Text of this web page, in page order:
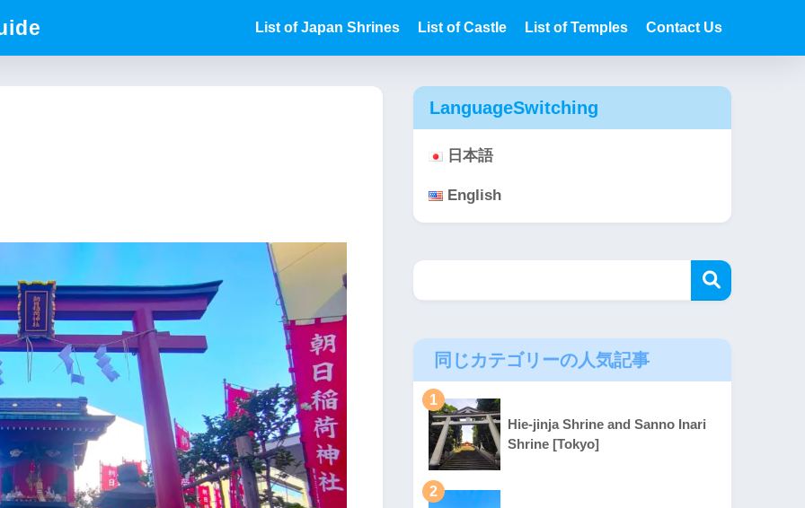
List of Japan Shrines List of Castle List of Temples Contact Us
LanguageSwitching
日本語
English
同じカテゴリーの人気記事
1
Hie-jinja Shrine and Sanno Inari
Shrine [Tokyo]
2